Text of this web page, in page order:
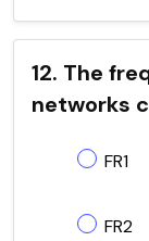
12. The
networks
FR1
FR2